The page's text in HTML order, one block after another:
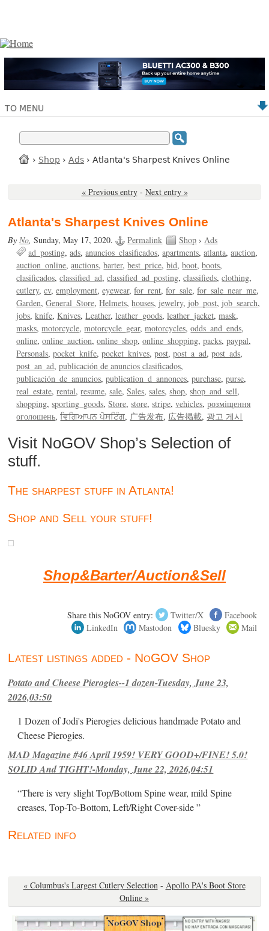
TO MENU
› Shop › Ads › Atlanta's Sharpest Knives Online
« Previous entry - Next entry »
Atlanta's Sharpest Knives Online
ByNo,Sunday, May 17, 2020. Permalink Shop ›Ads
ad_posting ads anuncios_clasificados apartments atlanta auction
auction_online auctions barter best_price bid boot boots
clasificados classified_ad classified_ad_posting classifieds clothing
cutlery cv employment eyewear for_rent for_sale for_sale_near_me
Garden General_Store Helmets houses jewelry job_post job_search
jobs knife Knives Leather leather_goods leather_jacket mask
masks motorcycle motorcycle_gear motorcycles odds_and_ends
online online_auction online_shop online_shopping packs paypal
Personals pocket_knife pocket_knives post post_a_ad post_ads
post_an_ad publicación de anuncios clasificados
publicación_de_anuncios publication_d_annonces purchase purse
real_estate rental resume sale Sales sales shop shop_and_sell
shopping sporting_goods Store store stripe vehicles розміщення
оголошень ਵਿਗਿਆਪਨ ਪੋਸਟਿੰਗ 广告发布 広告掲載 광고 게시
Visit NoGOV Shop’s Selection of
stuff.
The sharpest stuff in Atlanta!
Shop and Sell your stuff!
Shop&Barter/Auction&Sell
Share this NoGOV entry: Twitter/X
Facebook
LinkedIn
Mastodon Bluesky Mail
Latest listings added - NoGOV Shop
Potato and Cheese Pierogies--1 dozen-Tuesday, June 23,
2026,03:50
1 Dozen of Jodi's Pierogies delicious handmade Potato and
Cheese Pierogies.
MAD Magazine #46 April 1959! VERY GOOD+/FINE! 5.0!
SOLID And TIGHT!-Monday, June 22, 2026,04:51
“There is very slight Top/Bottom Spine wear, mild Spine
creases, Top-To-Bottom, Left/Right Cover-side ”
Related info
« Columbus's Largest Cutlery Selection - Apollo PA's Boot Store
Online »